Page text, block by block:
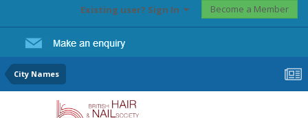
Existing user? Sign In Become a Member
City Names